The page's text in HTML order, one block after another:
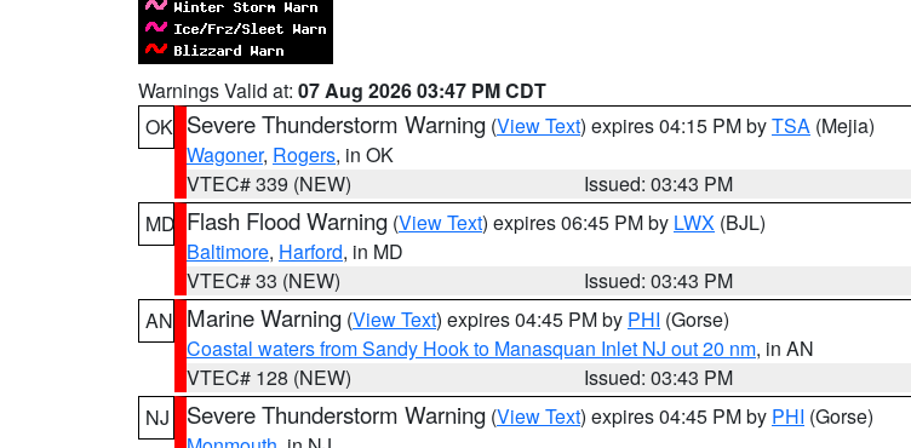
Warnings Valid at: 07 Aug 2026 03:47 PM CDT
OK Severe Thunderstorm Warning (View Text) expires 04:15 PM byTSA (Mejia)
Wagoner, Rogers, in OK
VTEC# 339 (NEW)
Issued: 03:43 PM
MD Flash Flood Warning (View Text) expires 06:45 PM by LWX (BJL)
Baltimore, Harford, in MD
VTEC# 33 (NEW)
Issued: 03:43 PM
AN Marine Warning (View Text) expires 04:45 PM by PHI (Gorse)
Coastal waters from Sandy Hook to Manasquan Inlet NJ out 20 nm, in AN
VTEC# 128 (NEW)
Issued: 03:43 PM
NJ
Severe Thunderstorm Warning (View Text) expires 04:45 PM by PHI (Gorse)